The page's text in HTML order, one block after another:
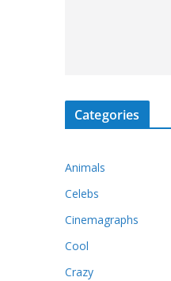
Categories
Animals
Celebs
Cinemagraphs
Cool
Crazy